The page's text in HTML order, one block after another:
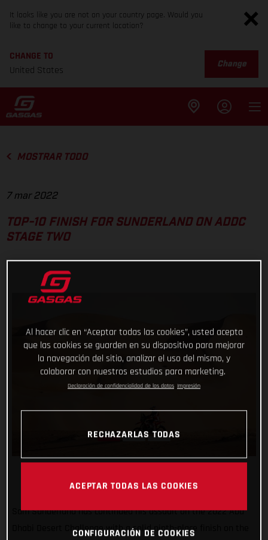
It looks like you are not on your country page. Would you
like to change to your current location?
CHANGE TO
United States
Change
MOSTRAR TODO
7 mar 2022
TOP-10 FINISH FOR SUNDERLAND ON ADDC
STAGE TWO
Sam Sunderland has continued his assault on the 2022 Abu
Dhabi Desert Challenge with a solid ninth-place finish on the
Al hacer clic en “Aceptar todas las cookies”, usted acepta
que las cookies se guarden en su dispositivo para mejorar
la navegación del sitio, analizar el uso del mismo, y
colaborar con nuestros estudios para marketing.
Declaración de confidencialidad de los datos Impresión
RECHAZARLAS TODAS
ACEPTAR TODAS LAS COOKIES
CONFIGURACIÓN DE COOKIES